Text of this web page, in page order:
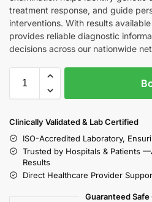
treatment response, and guide
interventions. With results
provides reliable diagnostic
decisions across our nationwide
Clinically Validated & Lab Certified
ISO-Accredited Laboratory,
Trusted by Hospitals & Patients
Results
Direct Healthcare Provider
Guaranteed